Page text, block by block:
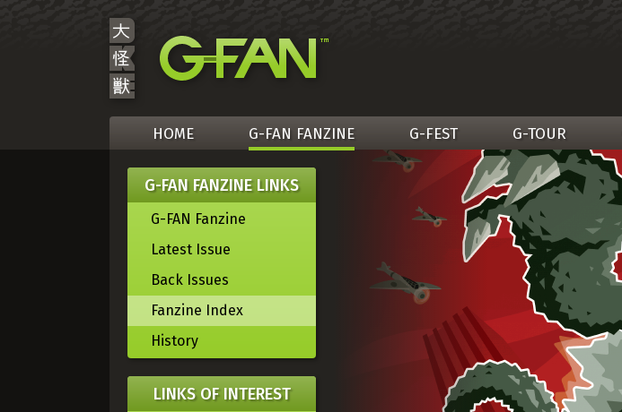
HOME G-FAN FANZINE G-FEST G-TOUR
G-FAN FANZINE LINKS
G-FAN Fanzine
Latest Issue
Back Issues
Fanzine Index
History
LINKS OF INTEREST